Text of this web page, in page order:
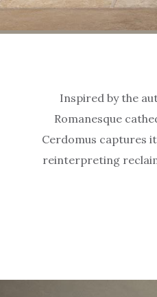
Inspired by the
Romanesque
Cerdomus captures
reinterpreting